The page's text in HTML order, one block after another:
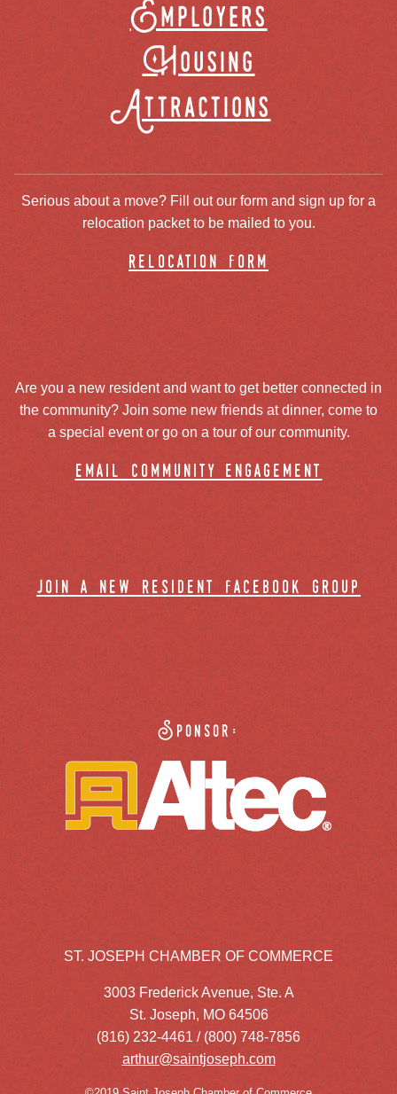
Employers
Housing
Attractions
Serious about a move? Fill out our form and sign up for a
relocation packet to be mailed to you.
relocation form
Are you a new resident and want to get better connected in
the community? Join some new friends at dinner, come to
a special event or go on a tour of our community.
email community engagement
join a new resident facebook group
Sponsor:
ST. JOSEPH CHAMBER OF COMMERCE
3003 Frederick Avenue, Ste. A
St. Joseph, MO 64506
(816) 232-4461 / (800) 748-7856
arthur@saintjoseph.com